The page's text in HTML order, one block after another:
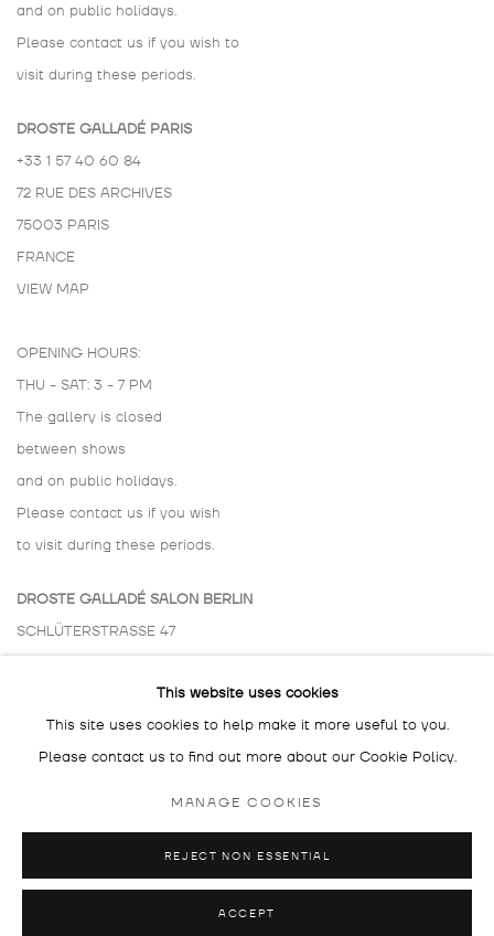
and on public holidays.
Please contact us if you wish to
visit during these periods.
DROSTE GALLADÉ PARIS
+33 1 57 40 60 84
72 RUE DES ARCHIVES
75003 PARIS
FRANCE
VIEW MAP
OPENING HOURS:
THU - SAT: 3 - 7 PM
The gallery is closed
between shows
and on public holidays.
Please contact us if you wish
to visit during these periods.
DROSTE GALLADÉ SALON BERLIN
SCHLÜTERSTRASSE 47
BY APPOINTMENT ONLY
COPYRIGHT © 2026 DROSTE GALLADÉ SITE BY ARTLOGIC
This website uses cookies
This site uses cookies to help make it more useful to you.
Please contact us to find out more about our Cookie Policy.
MANAGE COOKIES
REJECT NON ESSENTIAL
ACCEPT